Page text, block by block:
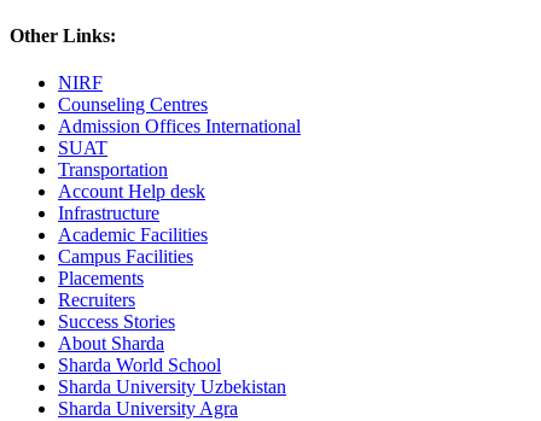
Other Links:
NIRF
Counseling Centres
Admission Offices International
SUAT
Transportation
Account Help desk
Infrastructure
Academic Facilities
Campus Facilities
Placements
Recruiters
Success Stories
About Sharda
Sharda World School
Sharda University Uzbekistan
Sharda University Agra